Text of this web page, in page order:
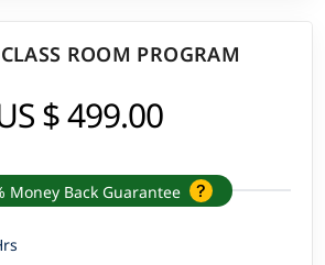
ROOM PROGRAM
$ 499.00
Money Back Guarantee